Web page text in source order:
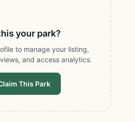
your park?
to manage your listing,
and access analytics.
This Park